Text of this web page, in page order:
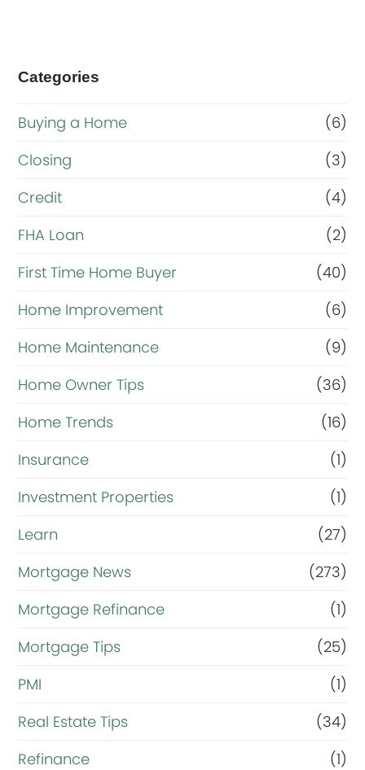
Categories
Buying a Home
(6)
Closing
(3)
Credit
(4)
FHA Loan
(2)
First Time Home Buyer
(40)
Home Improvement
(6)
Home Maintenance
(9)
Home Owner Tips
(36)
Home Trends
(16)
Insurance
(1)
Investment Properties
(1)
Learn
(27)
Mortgage News
(273)
Mortgage Refinance
(1)
Mortgage Tips
(25)
PMI
(1)
Real Estate Tips
(34)
Refinance
(1)